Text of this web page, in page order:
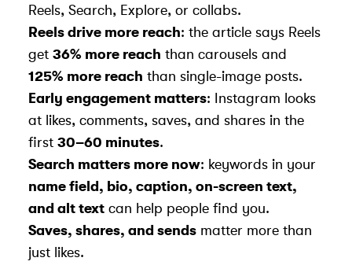
Reels, Search, Explore, or collabs.
Reels drive more reach: the article says Reels
get 36% more reach than carousels and
125% more reach than single-image posts.
Early engagement matters: Instagram looks
at likes, comments, saves, and shares in the
first 30–60 minutes.
Search matters more now: keywords in your
name field, bio, caption, on-screen text,
and alt text can help people find you.
Saves, shares, and sends matter more than
just likes.